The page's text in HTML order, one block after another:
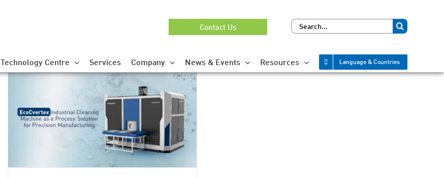
Search
for:
Contact Us
Technology Centre Services Company News & Events Resources Language & Countries